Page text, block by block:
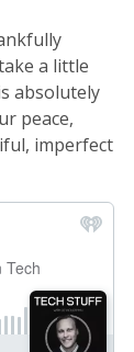
a little
absolutely
peace,
imperfect